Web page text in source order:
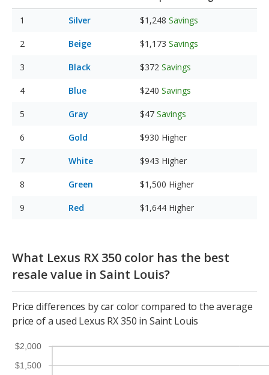
Silver $1,248 Savings
Beige $1,173 Savings
Black $372 Savings
Blue $240 Savings
Gray $47 Savings
Gold $930 Higher
White $943 Higher
Green $1,500 Higher
Red $1,644 Higher
What Lexus RX 350 color has the best
resale value in Saint Louis?
Price differences by car color compared to the average
price of a used Lexus RX 350 in Saint Louis
$1,500
$2,000